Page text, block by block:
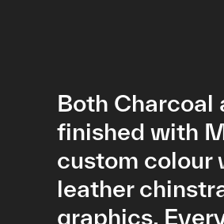
Both Charcoal
finished with
custom colour
leather
graphics.